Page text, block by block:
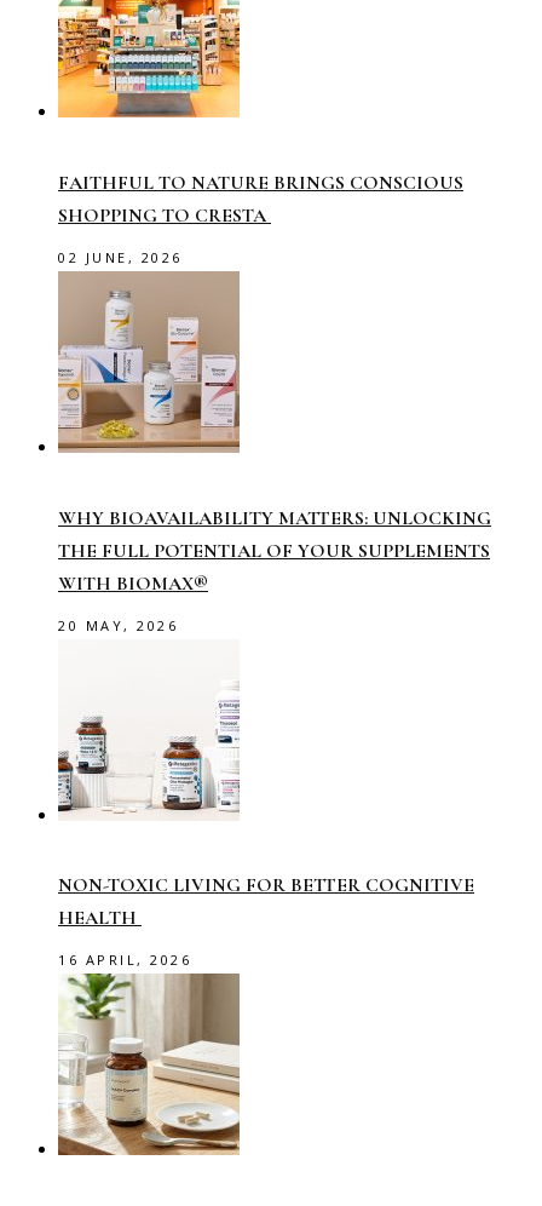
FAITHFUL TO NATURE BRINGS CONSCIOUS
SHOPPING TO CRESTA
02 JUNE, 2026
WHY BIOAVAILABILITY MATTERS: UNLOCKING
THE FULL POTENTIAL OF YOUR SUPPLEMENTS
WITH BIOMAX®
20 MAY, 2026
NON-TOXIC LIVING FOR BETTER COGNITIVE
HEALTH
16 APRIL, 2026